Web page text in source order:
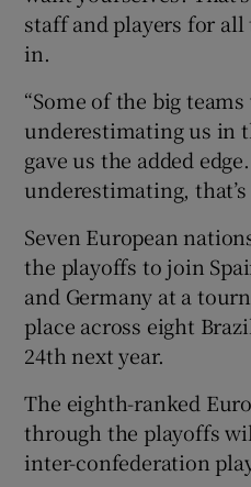
staff and players for all
in.
“Some of the big
underestimating us in
gave us the added
underestimating, that’s
Seven European
the playoffs to join
and Germany at a
place across eight
24th next year.
The eighth-ranked
through the playoffs
inter-confederation